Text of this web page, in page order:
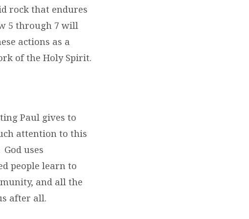
rock that endures
5 through 7 will
actions as a
of the Holy Spirit.
Paul gives to
attention to this
uses
people learn to
and all the
after all.